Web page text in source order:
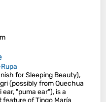
for Sleeping Beauty),
(possibly from Quechua
"puma ear"), is a
of Tingo María